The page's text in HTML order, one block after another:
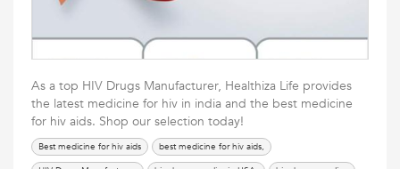
As a top HIV Drugs Manufacturer, Healthiza Life provides
the latest medicine for hiv in india and the best medicine
for hiv aids. Shop our selection today!
Best medicine for hiv aids
best medicine for hiv aids,